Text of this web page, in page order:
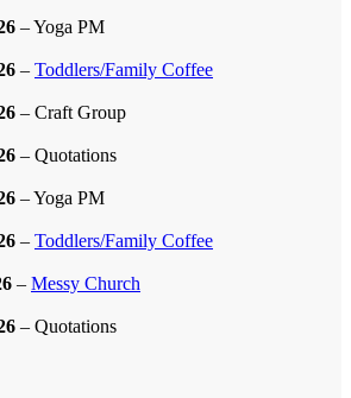
– Yoga PM
– Toddlers/Family Coffee
– Craft Group
– Quotations
– Yoga PM
– Toddlers/Family Coffee
– Messy Church
– Quotations